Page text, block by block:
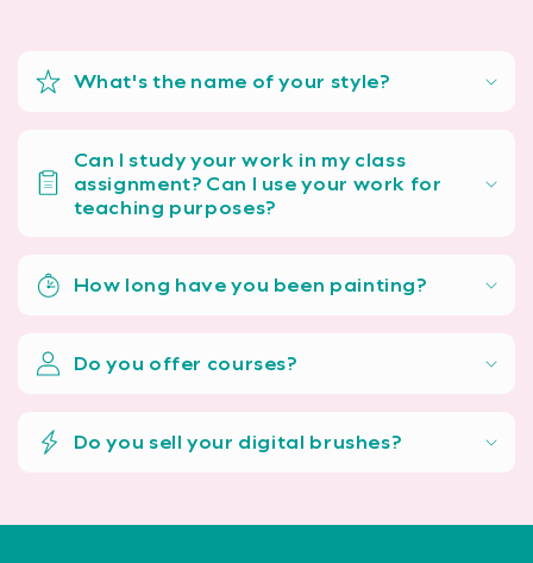
What's the name of your style?
Can I study your work in my class
assignment? Can I use your work for
teaching purposes?
How long have you been painting?
Do you offer courses?
Do you sell your digital brushes?